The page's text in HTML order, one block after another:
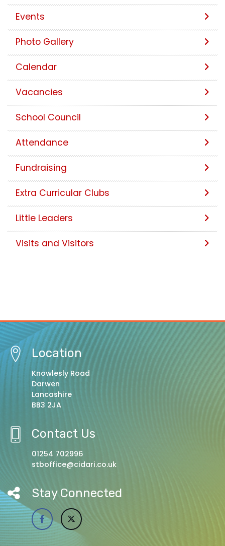
Events
Photo Gallery
Calendar
Vacancies
School Council
Attendance
Fundraising
Extra Curricular Clubs
Little Leaders
Visits and Visitors
Location
Knowlesly Road
Darwen
Lancashire
BB3 2JA
Contact Us
01254 702996
stboffice@cidari.co.uk
Stay Connected